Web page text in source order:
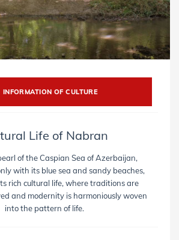
INFORMATION OF CULTURE
Life of Nabran
of the Caspian Sea of ​​Azerbaijan,
with its blue sea and sandy beaches,
rich cultural life, where traditions are
and modernity is harmoniously woven
into the pattern of life.